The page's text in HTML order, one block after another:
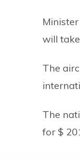
will
The
The
for $